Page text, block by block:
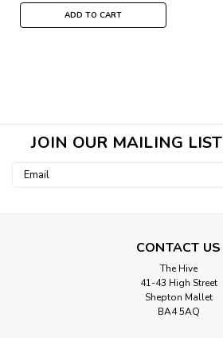
ADD TO CART
JOIN OUR MAILING LIST
Email
CONTACT US
The Hive
41-43 High Street
Shepton Mallet
BA4 5AQ